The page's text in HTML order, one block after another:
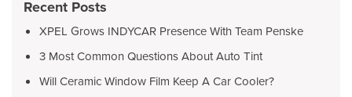
Recent Posts
XPEL Grows INDYCAR Presence With Team Penske
3 Most Common Questions About Auto Tint
Will Ceramic Window Film Keep A Car Cooler?